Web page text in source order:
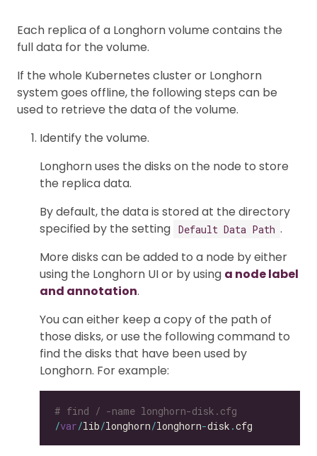
Each replica of a Longhorn volume contains the
full data for the volume.
If the whole Kubernetes cluster or Longhorn
system goes offline, the following steps can be
used to retrieve the data of the volume.
Identify the volume.
Longhorn uses the disks on the node to store
the replica data.
By default, the data is stored at the directory
specified by the setting Default Data Path .
More disks can be added to a node by either
using the Longhorn UI or by using a node label
and annotation.
You can either keep a copy of the path of
those disks, or use the following command to
find the disks that have been used by
Longhorn. For example:
# find / -name longhorn-disk.cfg
/var/lib/longhorn/longhorn-disk .